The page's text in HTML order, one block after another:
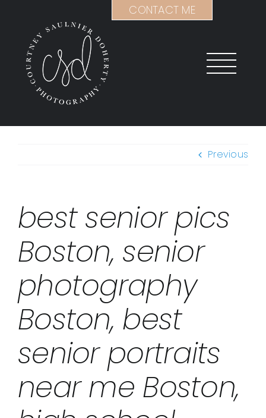
content
Previous
best senior pics
Boston, senior
photography
Boston, best
senior portraits
near me Boston,
CONTACT ME